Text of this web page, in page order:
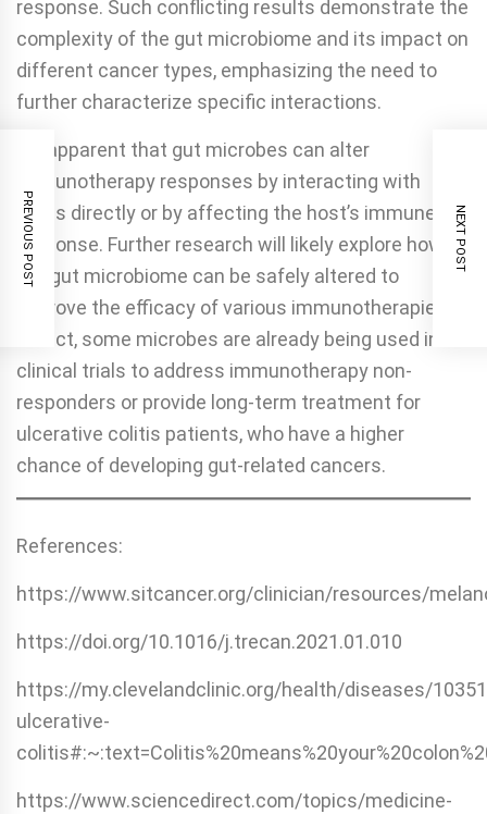
response. Such conflicting results demonstrate the
complexity of the gut microbiome and its impact on
different cancer types, emphasizing the need to
further characterize specific interactions.
It’s apparent that gut microbes can alter
immunotherapy responses by interacting with
drugs directly or by affecting the host’s immune
response. Further research will likely explore how
the gut microbiome can be safely altered to
improve the efficacy of various immunotherapies.
In fact, some microbes are already being used in
clinical trials to address immunotherapy non-
responders or provide long-term treatment for
ulcerative colitis patients, who have a higher
chance of developing gut-related cancers.
References:
https://www.sitcancer.org/clinician/resources/
https://doi.org/10.1016/j.trecan.2021.01.010
https://my.clevelandclinic.org/health/diseases/
ulcerative-
https://www.sciencedirect.com/topics/medicine-
PREVIOUS POST NEXT POST